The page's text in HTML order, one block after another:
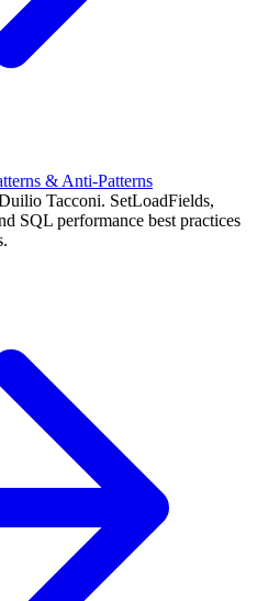
& Anti-Patterns
Tacconi. SetLoadFields,
SQL performance best practices